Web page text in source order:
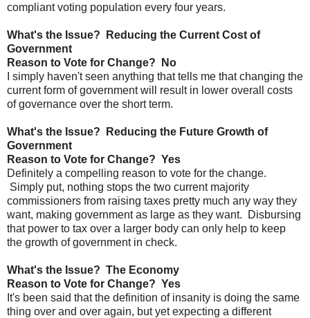
compliant voting population every four years.
What's the Issue? Reducing the Current Cost of
Government
Reason to Vote for Change? No
I simply haven't seen anything that tells me that changing the
current form of government will result in lower overall costs
of governance over the short term.
What's the Issue? Reducing the Future Growth of
Government
Reason to Vote for Change? Yes
Definitely a compelling reason to vote for the change.
Simply put, nothing stops the two current majority
commissioners from raising taxes pretty much any way they
want, making government as large as they want. Disbursing
that power to tax over a larger body can only help to keep
the growth of government in check.
What's the Issue? The Economy
Reason to Vote for Change? Yes
It's been said that the definition of insanity is doing the same
thing over and over again, but yet expecting a different